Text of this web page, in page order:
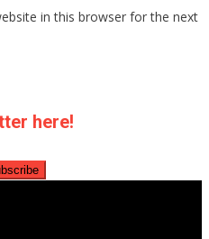
in this browser for the next
here!